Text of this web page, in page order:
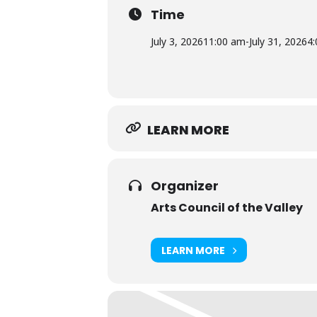
experiment. Whether she is
excitement of innovation.
Time
July 3, 202611:00 am-July 31, 2026
LEARN MORE
Organizer
Arts Council of the Valley
LEARN MORE